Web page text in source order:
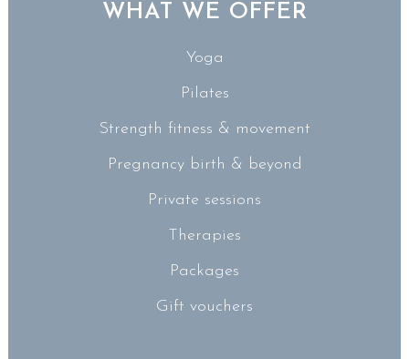
WHAT WE OFFER
Yoga
Pilates
Strength fitness & movement
Pregnancy birth & beyond
Private sessions
Therapies
Packages
Gift vouchers